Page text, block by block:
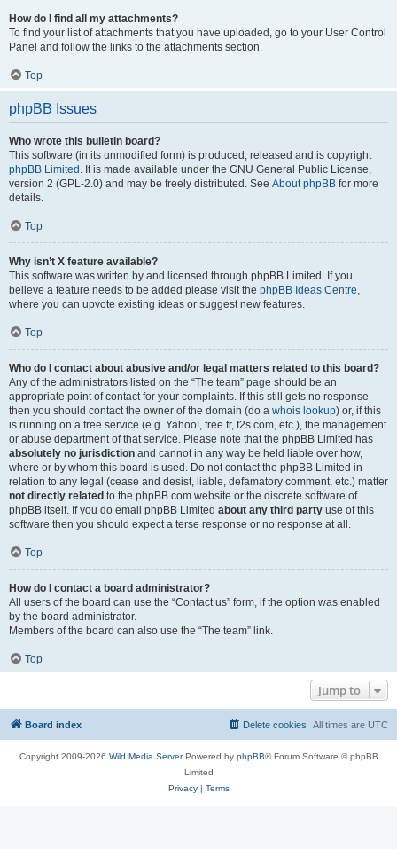
How do I find all my attachments?
To find your list of attachments that you have uploaded, go to your User Control
Panel and follow the links to the attachments section.
Top
phpBB Issues
Who wrote this bulletin board?
This software (in its unmodified form) is produced, released and is copyright
phpBB Limited . It is made available under the GNU General Public License,
version 2 (GPL-2.0) and may be freely distributed. See About phpBB for more
details.
Top
Why isn’t X feature available?
This software was written by and licensed through phpBB Limited. If you
believe a feature needs to be added please visit the phpBB Ideas Centre,
where you can upvote existing ideas or suggest new features.
Top
Who do I contact about abusive and/or legal matters related to this board?
Any of the administrators listed on the “The team” page should be an
appropriate point of contact for your complaints. If this still gets no response
then you should contact the owner of the domain (do a whois lookup) or, if this
is running on a free service (e.g. Yahoo!, free.fr, f2s.com, etc.), the management
or abuse department of that service. Please note that the phpBB Limited has
absolutely no jurisdiction and cannot in any way be held liable over how,
where or by whom this board is used. Do not contact the phpBB Limited in
relation to any legal (cease and desist, liable, defamatory comment, etc.) matter
not directly related to the phpBB.com website or the discrete software of
phpBB itself. If you do email phpBB Limited about any third party use of this
software then you should expect a terse response or no response at all.
Top
How do I contact a board administrator?
All users of the board can use the “Contact us” form, if the option was enabled
by the board administrator.
Members of the board can also use the “The team” link.
Top
Jump to
Board index All times are UTC
Delete cookies
Copyright 2009-2026 Wild Media ServerPowered by phpBB® Forum Software © phpBB
Limited
Privacy| Terms